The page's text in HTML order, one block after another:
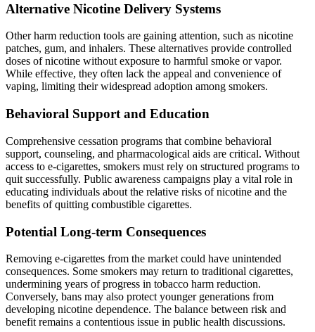
Alternative Nicotine Delivery Systems
Other harm reduction tools are gaining attention, such as nicotine
patches, gum, and inhalers. These alternatives provide controlled
doses of nicotine without exposure to harmful smoke or vapor.
While effective, they often lack the appeal and convenience of
vaping, limiting their widespread adoption among smokers.
Behavioral Support and Education
Comprehensive cessation programs that combine behavioral
support, counseling, and pharmacological aids are critical. Without
access to e-cigarettes, smokers must rely on structured programs to
quit successfully. Public awareness campaigns play a vital role in
educating individuals about the relative risks of nicotine and the
benefits of quitting combustible cigarettes.
Potential Long-term Consequences
Removing e-cigarettes from the market could have unintended
consequences. Some smokers may return to traditional cigarettes,
undermining years of progress in tobacco harm reduction.
Conversely, bans may also protect younger generations from
developing nicotine dependence. The balance between risk and
benefit remains a contentious issue in public health discussions.